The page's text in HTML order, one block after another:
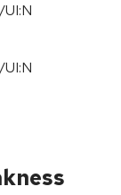
UI:N
UI:N